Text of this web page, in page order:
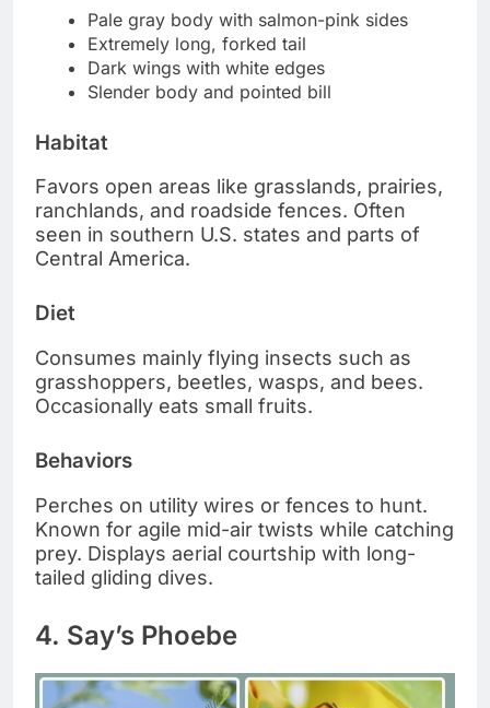
Pale gray body with salmon-pink sides
Extremely long, forked tail
Dark wings with white edges
Slender body and pointed bill
Habitat
Favors open areas like grasslands, prairies,
ranchlands, and roadside fences. Often
seen in southern U.S. states and parts of
Central America.
Diet
Consumes mainly flying insects such as
grasshoppers, beetles, wasps, and bees.
Occasionally eats small fruits.
Behaviors
Perches on utility wires or fences to hunt.
Known for agile mid-air twists while catching
prey. Displays aerial courtship with long-
tailed gliding dives.
4. Say’s Phoebe